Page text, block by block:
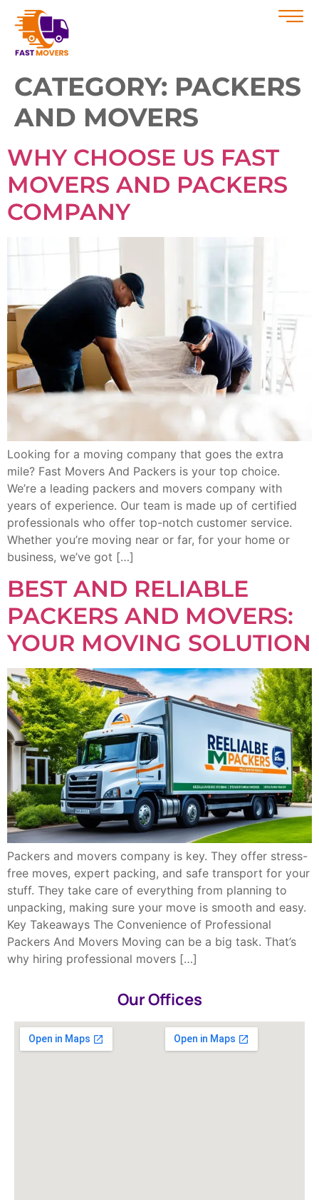
CATEGORY: PACKERS
AND MOVERS
WHY CHOOSE US FAST
MOVERS AND PACKERS
COMPANY
Looking for a moving company that goes the extra
mile? Fast Movers And Packers is your top choice.
We’re a leading packers and movers company with
years of experience. Our team is made up of certified
professionals who offer top-notch customer service.
Whether you’re moving near or far, for your home or
business, we’ve got […]
BEST AND RELIABLE
PACKERS AND MOVERS:
YOUR MOVING SOLUTION
Packers and movers company is key. They offer stress-
free moves, expert packing, and safe transport for your
stuff. They take care of everything from planning to
unpacking, making sure your move is smooth and easy.
Key Takeaways The Convenience of Professional
Packers And Movers Moving can be a big task. That’s
why hiring professional movers […]
Our Offices